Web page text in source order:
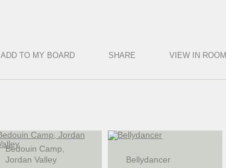
ADD TO MY BOARD SHARE VIEW IN ROOM
Bedouin Camp,
Jordan Valley
Bellydancer